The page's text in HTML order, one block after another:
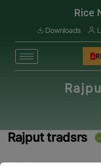
Rice
Downloads
Rajput tradsrs